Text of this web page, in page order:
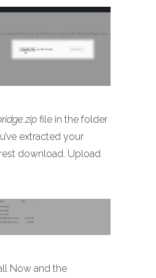
file in the folder
extracted your
download. Upload
Now and the